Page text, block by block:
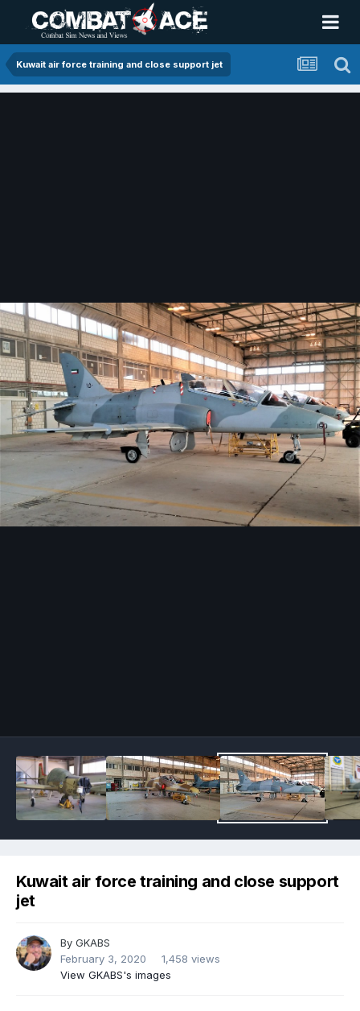
Kuwait air force training and close support jet
Kuwait air force training and close support
jet
By GKABS
February 3, 2020
1,458 views
View GKABS's images